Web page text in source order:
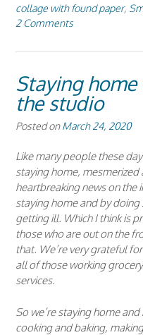
collage with found paper,
2 Comments
Staying
the studio
Posted onMarch 24, 2020
Like many people these
staying home,
heartbreaking news on the
staying home and by
getting ill. Which I think is
those who are out on the
that. We’re very grateful
all of those working
services.
So we’re staying home
cooking and baking,